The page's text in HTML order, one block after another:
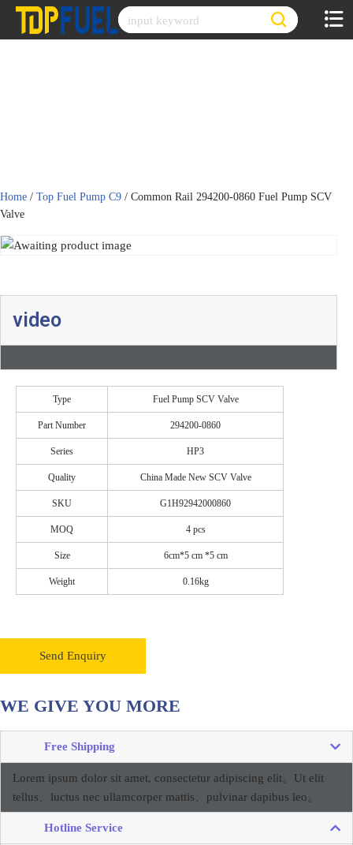
Skip
Home / Top Fuel Pump C9 / Common Rail 294200-0860 Fuel Pump SCV
Valve
video
Type Fuel Pump SCV Valve
Part Number 294200-0860
Series HP3
Quality China Made New SCV Valve
SKU G1H92942000860
MOQ 4 pcs
Size 6cm*5 cm *5 cm
Weight 0.16kg
Send Enquiry
WE GIVE YOU MORE
Free Shipping
Lorem ipsum dolor sit amet, consectetur adipiscing elit。 Ut elit
tellus、luctus nec ullamcorper mattis、pulvinar dapibus leo。
Hotline Service